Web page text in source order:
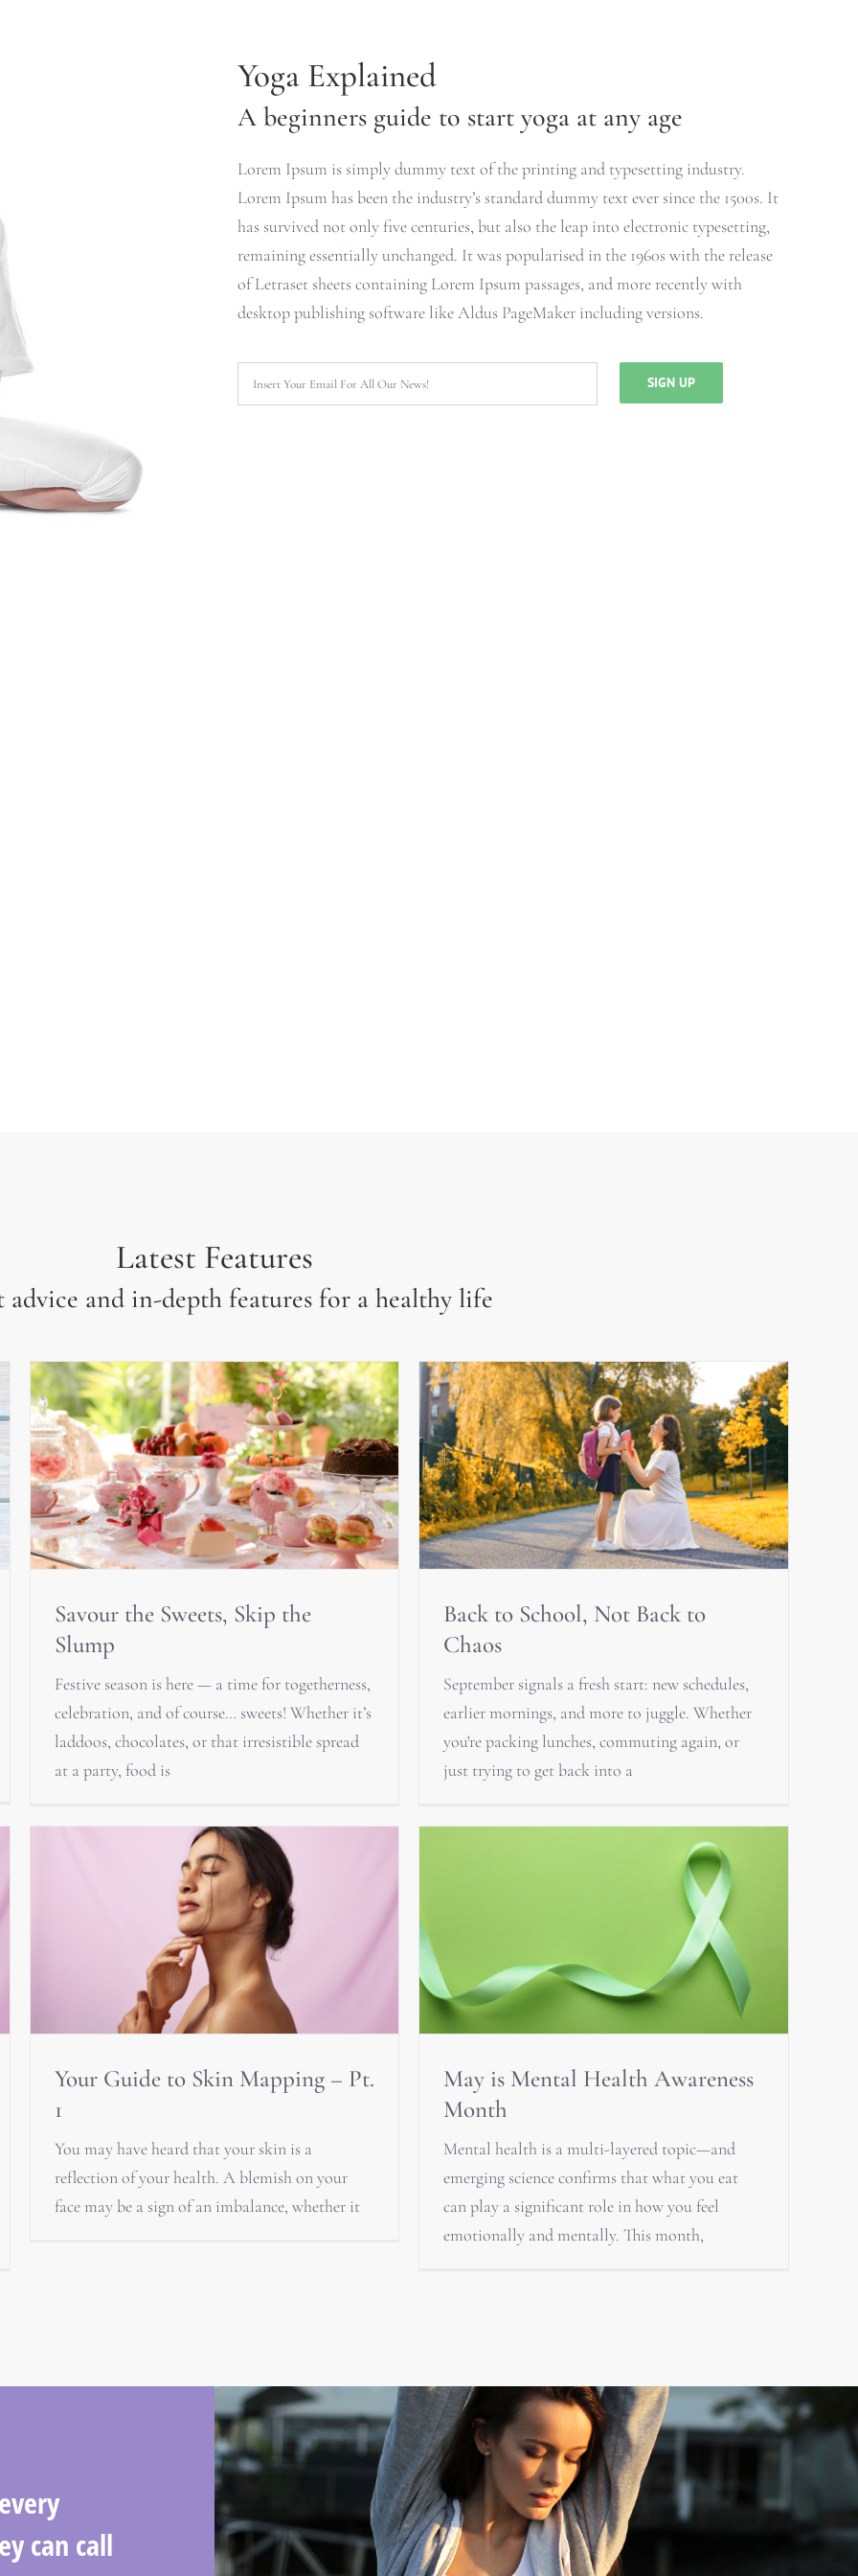
Yoga Explained
A beginners guide to start yoga at any age
Lorem Ipsum is simply dummy text of the printing and typesetting industry.
Lorem Ipsum has been the industry’s standard dummy text ever since the 1500s. It
has survived not only five centuries, but also the leap into electronic typesetting,
remaining essentially unchanged. It was popularised in the 1960s with the release
of Letraset sheets containing Lorem Ipsum passages, and more recently with
desktop publishing software like Aldus PageMaker including versions.
Latest Features
advice and in-depth features for a healthy life
Savour the Sweets, Skip the
Slump
Festive season is here — a time for togetherness,
celebration, and of course… sweets! Whether it’s
laddoos, chocolates, or that irresistible spread
at a party, food is
Back to School, Not Back to
Chaos
September signals a fresh start: new schedules,
earlier mornings, and more to juggle. Whether
you're packing lunches, commuting again, or
just trying to get back into a
Your Guide to Skin Mapping – Pt.
1
You may have heard that your skin is a
reflection of your health. A blemish on your
face may be a sign of an imbalance, whether it
May is Mental Health Awareness
Month
Mental health is a multi-layered topic—and
emerging science confirms that what you eat
can play a significant role in how you feel
emotionally and mentally. This month,
can call